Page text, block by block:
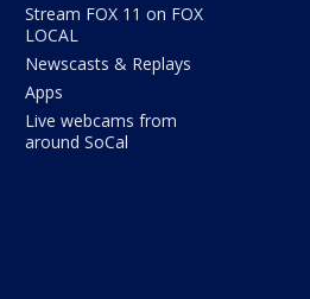
Stream FOX 11 on FOX
LOCAL
Newscasts & Replays
Apps
Live webcams from
around SoCal